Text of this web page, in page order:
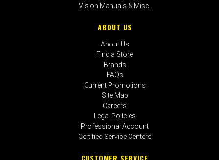
Vision Manuals & Misc.
ABOUT US
About Us
Find a Store
Brands
FAQs
Current Promotions
Site Map
Careers
Legal Policies
Professional Account
Certified Service Centers
CUSTOMER SERVICE